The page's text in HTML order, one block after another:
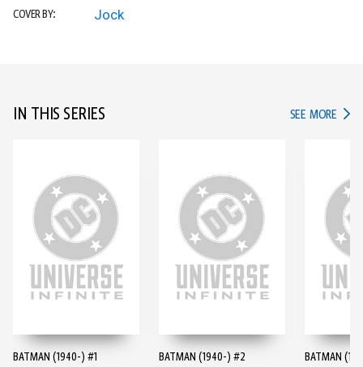
COVER BY: Jock
IN THIS SERIES SEE MORE IN
BATMAN (1940-) #1 BATMAN (1940-) #2 BATMAN